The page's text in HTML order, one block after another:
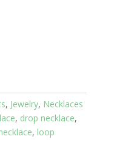
, Jewelry, Necklaces
, drop necklace,
, loop